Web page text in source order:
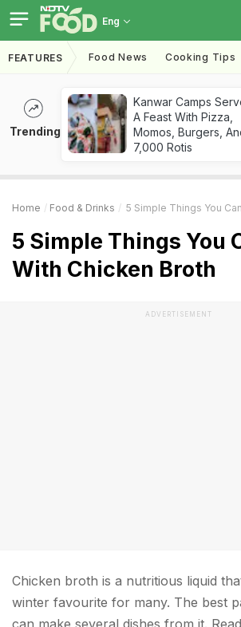
Eng
FEATURES Food News Cooking Tips
Trending
Kanwar Camps
A Feast With Pizza,
Momos, Burgers,
7,000 Rotis
Home Food & Drinks 5 Simple Things You Can
5 Simple Things You
With Chicken Broth
ADVERTISEMENT
Chicken broth is a nutritious liquid
winter favourite for many. The best
can make several dishes from it.